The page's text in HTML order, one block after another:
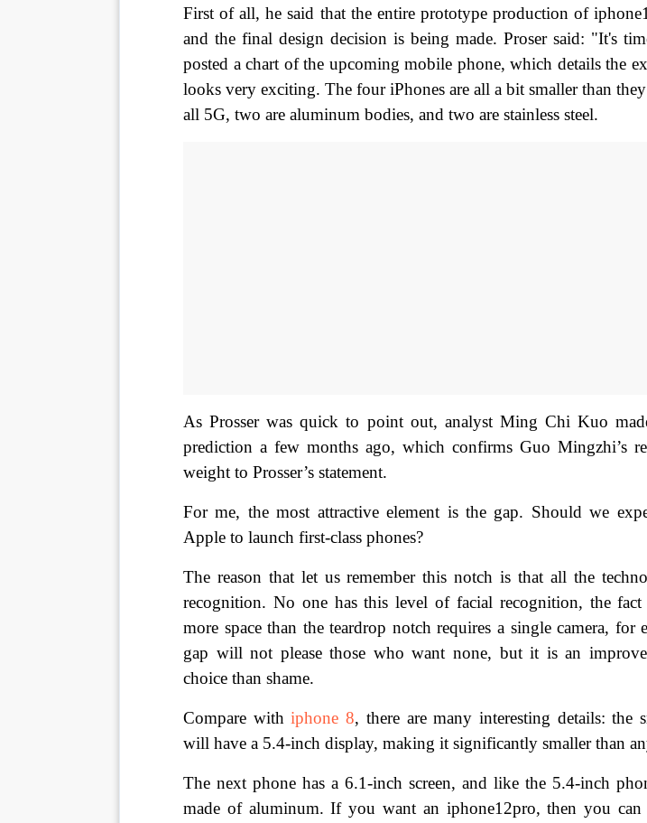
First of all, he said that the entire prototype production of
and the final design decision is being made. Proser said: "It's
posted a chart of the upcoming mobile phone, which details the
looks very exciting. The four iPhones are all a bit smaller than
all 5G, two are aluminum bodies, and two are stainless steel.
As Prosser was quick to point out, analyst Ming Chi Kuo
prediction a few months ago, which confirms Guo Mingzhi’s
weight to Prosser’s statement.
For me, the most attractive element is the gap. Should we
Apple to launch first-class phones?
The reason that let us remember this notch is that all the
recognition. No one has this level of facial recognition, the
more space than the teardrop notch requires a single camera, for
gap will not please those who want none, but it is an
choice than shame.
Compare with iphone 8, there are many interesting details: the
will have a 5.4-inch display, making it significantly smaller than
The next phone has a 6.1-inch screen, and like the 5.4-inch
made of aluminum. If you want an iphone12pro, then you can